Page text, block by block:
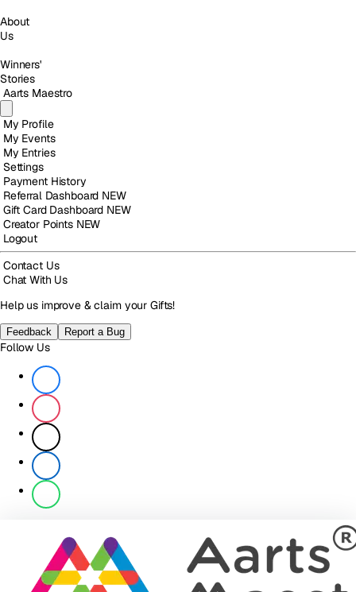
About
Us
Winners'
Stories
Aarts Maestro
My Profile
My Events
My Entries
Settings
Payment History
Referral Dashboard NEW
Gift Card Dashboard NEW
Creator Points NEW
Logout
Contact Us
Chat With Us
Help us improve & claim your Gifts!
Feedback Report a Bug
Follow Us